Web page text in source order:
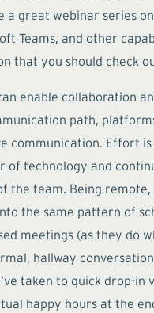
a great webinar series
Teams, and other
that you should check
enable collaboration
path,
communication. Effort
of technology and
the team. Being remote,
the same pattern of
meetings (as they do
hallway
taken to quick drop-in
happy hours at the